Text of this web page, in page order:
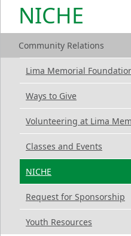
NICHE
Community Relations
Lima Memorial
Ways to Give
Volunteering at Lima
Classes and Events
NICHE
Request for Sponsorship
Youth Resources